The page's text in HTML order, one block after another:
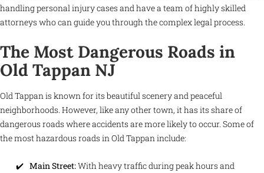
handling personal injury cases and have a team of highly skilled
attorneys who can guide you through the complex legal process.
The Most Dangerous Roads in
Old Tappan NJ
Old Tappan is known for its beautiful scenery and peaceful
neighborhoods. However, like any other town, it has its share of
dangerous roads where accidents are more likely to occur. Some of
the most hazardous roads in Old Tappan include:
Main Street:With heavy traffic during peak hours and